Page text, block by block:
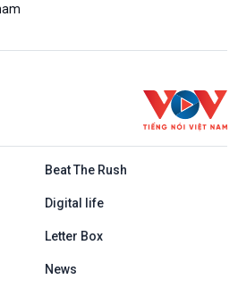
Anh
Beat The Rush
Digital life
Letter Box
News